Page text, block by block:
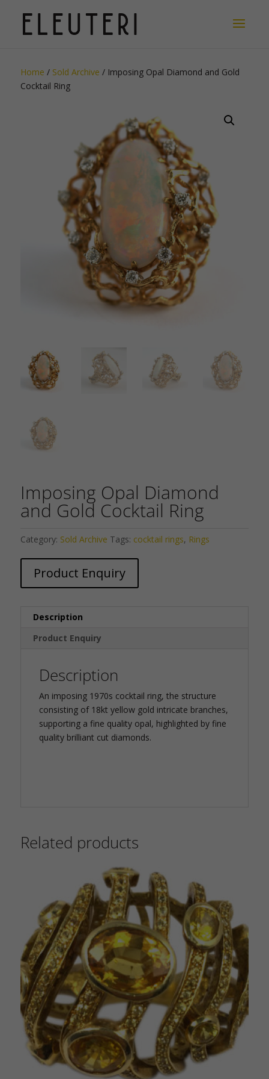
Home / Sold Archive / Imposing Opal Diamond and Gold
Cocktail Ring
Imposing Opal Diamond
and Gold Cocktail Ring
Category: Sold Archive Tags: cocktail rings, Rings
Product Enquiry
Description
Product Enquiry
Description
An imposing 1970s cocktail ring, the structure
consisting of 18kt yellow gold intricate branches,
supporting a fine quality opal, highlighted by fine
quality brilliant cut diamonds.
Related products